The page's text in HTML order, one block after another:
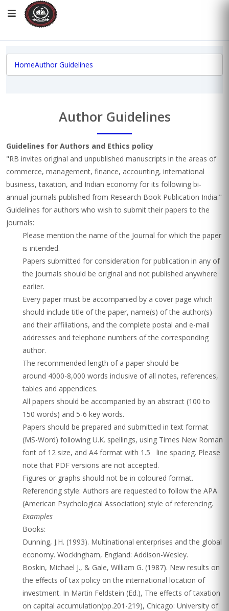
HomeAuthor Guidelines
Author Guidelines
Guidelines for Authors and Ethics policy
"RB invites original and unpublished manuscripts in the areas of
commerce, management, finance, accounting, international
business, taxation, and Indian economy for its following bi-
annual journals published from Research Book Publication India."
Guidelines for authors who wish to submit their papers to the
journals:
Please mention the name of the Journal for which the paper
is intended.
Papers submitted for consideration for publication in any of
the Journals should be original and not published anywhere
earlier.
Every paper must be accompanied by a cover page which
should include title of the paper, name(s) of the author(s)
and their affiliations, and the complete postal and e-mail
addresses and telephone numbers of the corresponding
author.
The recommended length of a paper should be
around 4000-8,000 words inclusive of all notes, references,
tables and appendices.
All papers should be accompanied by an abstract (100 to
150 words) and 5-6 key words.
Papers should be prepared and submitted in text format
(MS-Word) following U.K. spellings, using Times New Roman
font of 12 size, and A4 format with 1.5 line spacing. Please
note that PDF versions are not accepted.
Figures or graphs should not be in coloured format.
Referencing style: Authors are requested to follow the APA
(American Psychological Association) style of referencing.
Examples
Books:
Dunning, J.H. (1993). Multinational enterprises and the global
economy. Wockingham, England: Addison-Wesley.
Boskin, Michael J., & Gale, William G. (1987). New results on
the effects of tax policy on the international location of
investment. In Martin Feldstein (Ed.), The effects of taxation
on capital accumulation(pp.201-219), Chicago: University of